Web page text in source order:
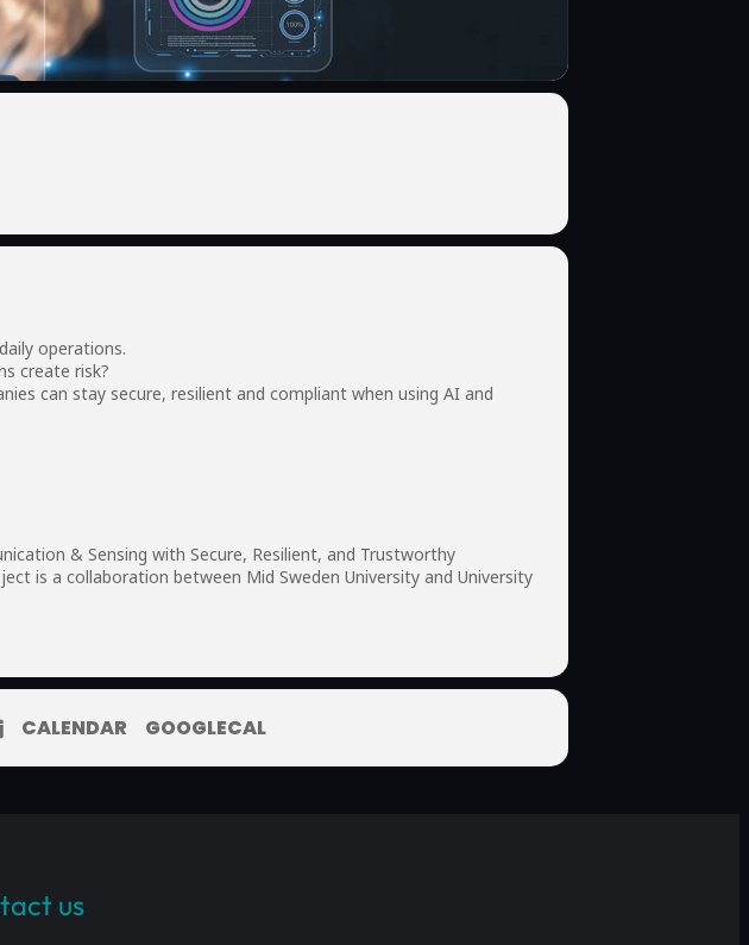
operations.
create risk?
can stay secure, resilient and compliant when using AI and
& Sensing with Secure, Resilient, and Trustworthy
is a collaboration between Mid Sweden University and University
CALENDAR GOOGLECAL
us